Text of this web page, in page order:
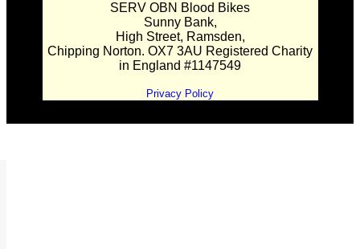
SERV OBN Blood Bikes
Sunny Bank,
High Street, Ramsden,
Chipping Norton. OX7 3AU Registered Charity
in England #1147549
Privacy Policy